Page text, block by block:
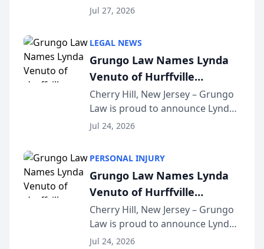
the 2026 winner in the Best
Courier’s Spartanburg’s Best
awards program. KD Trial
Lawye...
Jul 27, 2026
LEGAL NEWS
Grungo Law Names Lynda
Venuto of Hurffville
Elementary School as 2026
South Jersey Teacher of the
Year
Cherry Hill, New Jersey – Grungo
Law is proud to announce Lynda
Venuto of Hurffville Elementary
Award, recognizing her
exceptional ...
Jul 24, 2026
PERSONAL INJURY
Grungo Law Names Lynda
Venuto of Hurffville
Elementary School as 2026
South Jersey Teacher of the
Year
Cherry Hill, New Jersey – Grungo
Law is proud to announce Lynda
Venuto of Hurffville Elementary
Jul 24, 2026